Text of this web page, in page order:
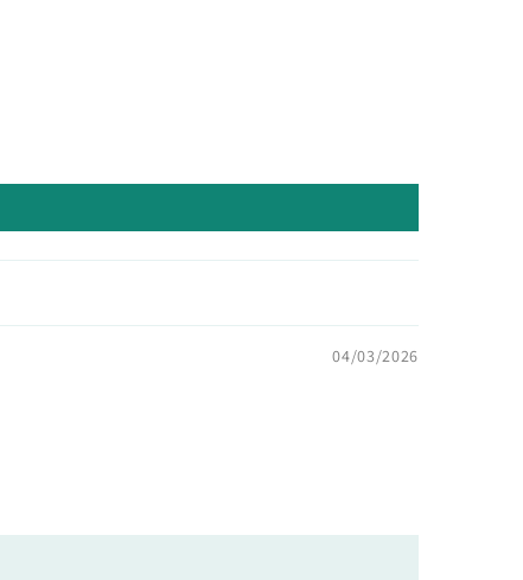
04/03/2026